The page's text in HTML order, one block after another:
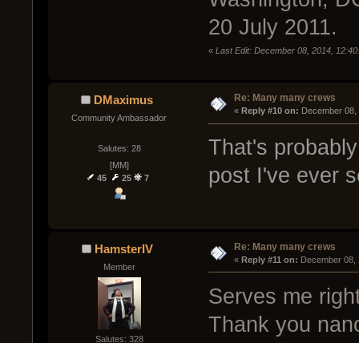
20 July 2011.
« Last Edit: December 08, 2014,
DMaximus
Community Ambassador
Salutes: 28
[MM]
45
25 7
Re: Many many crews
« Reply #10 on: December
That's
post I've ever
HamsterIV
Member
Salutes: 328
Re: Many many crews
« Reply #11 on: December 08,
Serves me
Thank you